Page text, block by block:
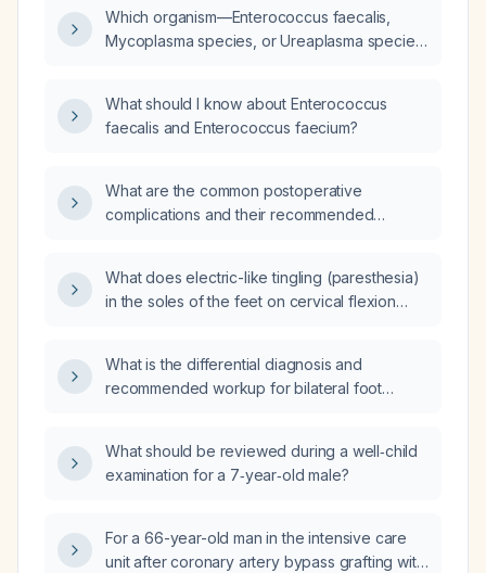
Which organism—Enterococcus faecalis,
Mycoplasma species, or Ureaplasma species
What should I know about Enterococcus
faecalis and Enterococcus faecium?
What are the common postoperative
complications and their recommended
What does electric-like tingling (paresthesia)
in the soles of the feet on cervical flexion
What is the differential diagnosis and
recommended workup for bilateral foot
What should be reviewed during a well‑child
examination for a 7‑year‑old male?
For a 66-year-old man in the intensive care
unit after coronary artery bypass grafting with